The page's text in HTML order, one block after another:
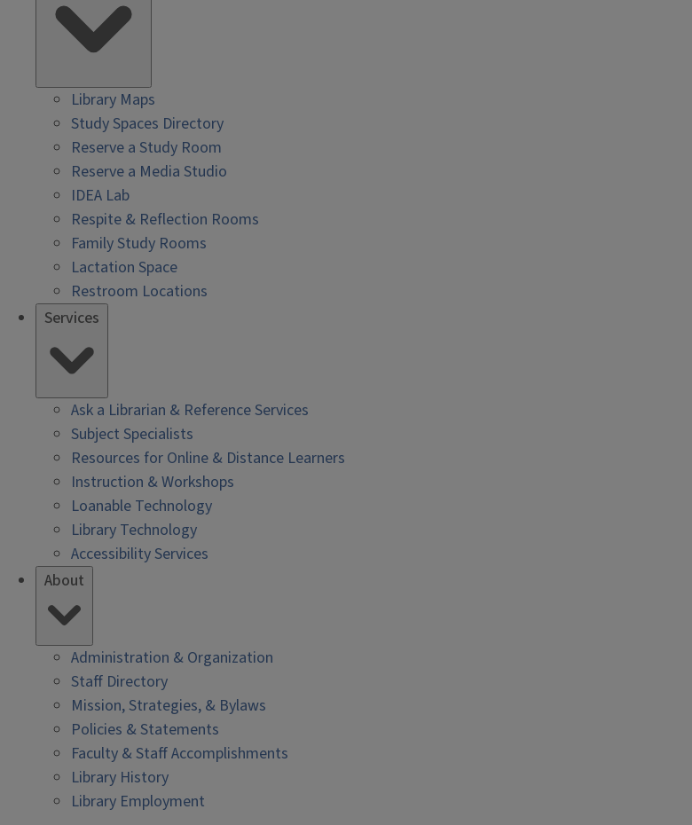
Library Maps
Study Spaces Directory
Reserve a Study Room
Reserve a Media Studio
IDEA Lab
Respite & Reflection Rooms
Family Study Rooms
Lactation Space
Restroom Locations
Services
Ask a Librarian & Reference Services
Subject Specialists
Resources for Online & Distance Learners
Instruction & Workshops
Loanable Technology
Library Technology
Accessibility Services
About
Administration & Organization
Staff Directory
Mission, Strategies, & Bylaws
Policies & Statements
Faculty & Staff Accomplishments
Library History
Library Employment